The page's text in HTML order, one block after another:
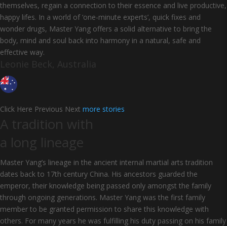
themselves, regain a connection to their essence and live productive,
happy lifes. In a world of ‘one-minute experts’, quick fixes and
wonder drugs, Master Yang offers a solid alternative to bring the
body, mind and soul back into harmony in a natural, safe and
effective way.
Leonie Beck, Australia
Click Here Previous Next more stories
A tradition with
a long lineage
Master Yang’s lineage in the ancient internal martial arts tradition
dates back to 17th century China. His ancestors guarded the
emperor, their knowledge being passed only amongst the family
through ongoing generations. Master Yang was the first family
member to be granted permission to share this knowledge with
others. For many years he was fulfilling his duty passing on his family